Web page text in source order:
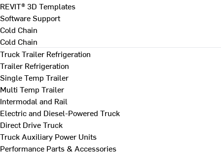
REVIT® 3D Templates
Software Support
Cold Chain
Cold Chain
Truck Trailer Refrigeration
Trailer Refrigeration
Single Temp Trailer
Multi Temp Trailer
Intermodal and Rail
Electric and Diesel-Powered Truck
Direct Drive Truck
Truck Auxiliary Power Units
Performance Parts & Accessories